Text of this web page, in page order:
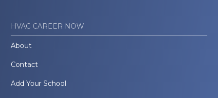
HVAC CAREER NOW
About
Contact
Add Your School